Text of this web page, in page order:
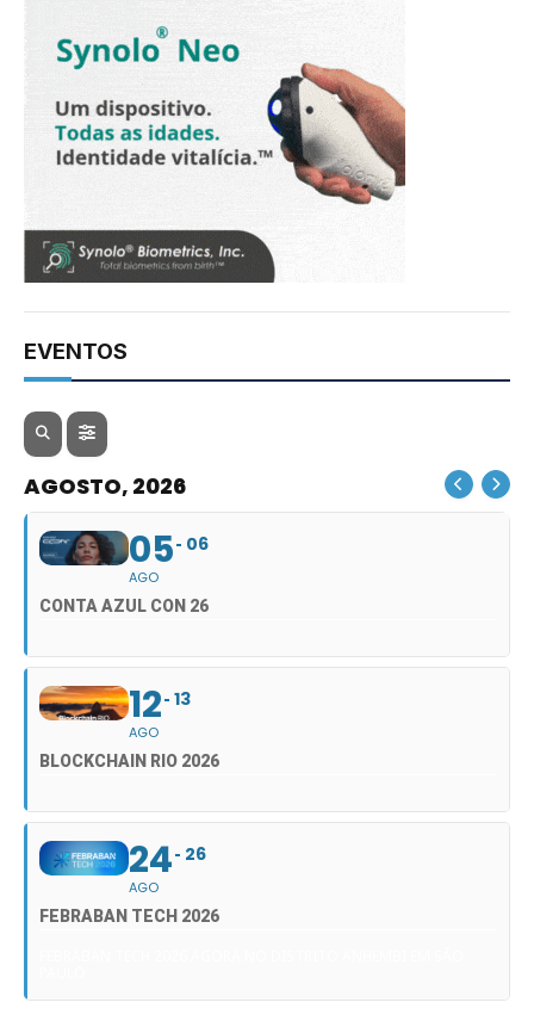
EVENTOS
AGOSTO, 2026
05
AGO
06
CONTA AZUL CON 26
12
AGO
13
BLOCKCHAIN RIO 2026
24
AGO
26
FEBRABAN TECH 2026